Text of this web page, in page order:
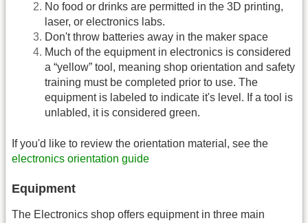
No food or drinks are permitted in the 3D printing,
laser, or electronics labs.
Don't throw batteries away in the maker space
Much of the equipment in electronics is considered
a “yellow” tool, meaning shop orientation and safety
training must be completed prior to use. The
equipment is labeled to indicate it's level. If a tool is
unlabled, it is considered green.
If you'd like to review the orientation material, see the
electronics orientation guide
Equipment
The Electronics shop offers equipment in three main